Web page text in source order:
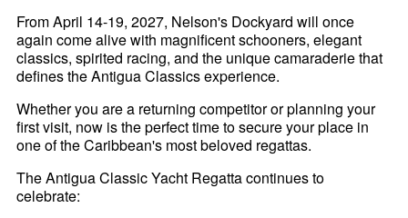
From April 14-19, 2027, Nelson's Dockyard will once
again come alive with magnificent schooners, elegant
classics, spirited racing, and the unique camaraderie that
defines the Antigua Classics experience.
Whether you are a returning competitor or planning your
first visit, now is the perfect time to secure your place in
one of the Caribbean's most beloved regattas.
The Antigua Classic Yacht Regatta continues to
celebrate: